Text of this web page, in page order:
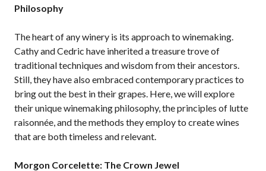
Philosophy
The heart of any winery is its approach to winemaking.
Cathy and Cedric have inherited a treasure trove of
traditional techniques and wisdom from their ancestors.
Still, they have also embraced contemporary practices to
bring out the best in their grapes. Here, we will explore
their unique winemaking philosophy, the principles of lutte
raisonnée, and the methods they employ to create wines
that are both timeless and relevant.
Morgon Corcelette: The Crown Jewel